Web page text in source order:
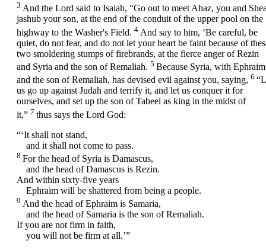
3 And the Lord said to Isaiah, “Go out to meet Ahaz, you and
jashub your son, at the end of the conduit of the upper pool on the
highway to the Washer's Field. 4 And say to him, ‘Be careful, be
quiet, do not fear, and do not let your heart be faint because of
two smoldering stumps of firebrands, at the fierce anger of Rezin
and Syria and the son of Remaliah. 5 Because Syria, with Ephraim
and the son of Remaliah, has devised evil against you, saying, 6
us go up against Judah and terrify it, and let us conquer it for
ourselves, and set up the son of Tabeel as king in the midst of
it,” 7 thus says the Lord God:
“‘It shall not stand,
and it shall not come to pass.
8 For the head of Syria is Damascus,
and the head of Damascus is Rezin.
And within sixty-five years
Ephraim will be shattered from being a people.
9 And the head of Ephraim is Samaria,
and the head of Samaria is the son of Remaliah.
If you are not firm in faith,
you will not be firm at all.’”